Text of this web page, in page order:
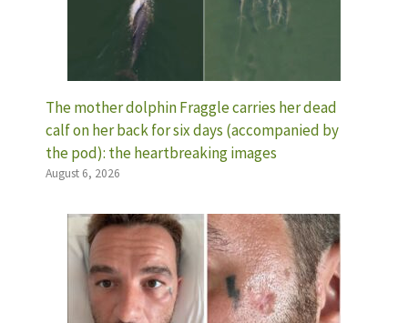
The mother dolphin Fraggle carries her dead
calf on her back for six days (accompanied by
the pod): the heartbreaking images
August 6, 2026